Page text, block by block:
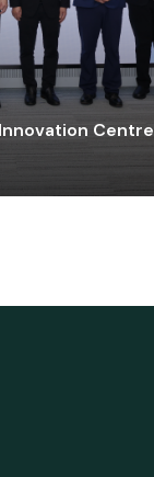
Centre